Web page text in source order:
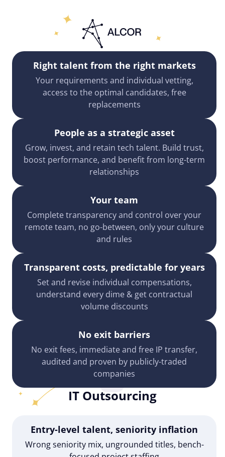
Right talent from the right markets
Your requirements and individual vetting,
access to the optimal candidates, free
replacements
People as a strategic asset
Grow, invest, and retain tech talent. Build trust,
boost performance, and benefit from long-term
relationships
Your team
Complete transparency and control over your
remote team, no go-between, only your culture
and rules
Transparent costs, predictable for years
Set and revise individual compensations,
understand every dime & get contractual
volume discounts
No exit barriers
No exit fees, immediate and free IP transfer,
audited and proven by publicly-traded
companies
IT Outsourcing
Entry-level talent, seniority inflation
Wrong seniority mix, ungrounded titles, bench-